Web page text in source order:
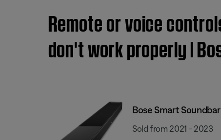
Remote or voice
don't work properly |
Bose Smart
Sold from 2021 - 2023